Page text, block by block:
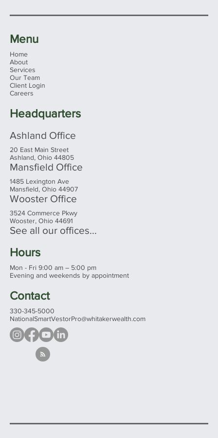
Menu
Home
About
Services
Our Team
Client Login
Careers
Headquarters
Ashland Office
20 East Main Street
Ashland, Ohio 44805
Mansfield Office
1485 Lexington Ave
Mansfield, Ohio 44907
Wooster Office
3524 Commerce Pkwy
Wooster, Ohio 44691
See all our offices...
Hours
Mon - Fri 9:00 am – 5:00 pm
Evening and weekends by appointment
Contact
330-345-5000
NationalSmartVestorPro@whitakerwealth.com